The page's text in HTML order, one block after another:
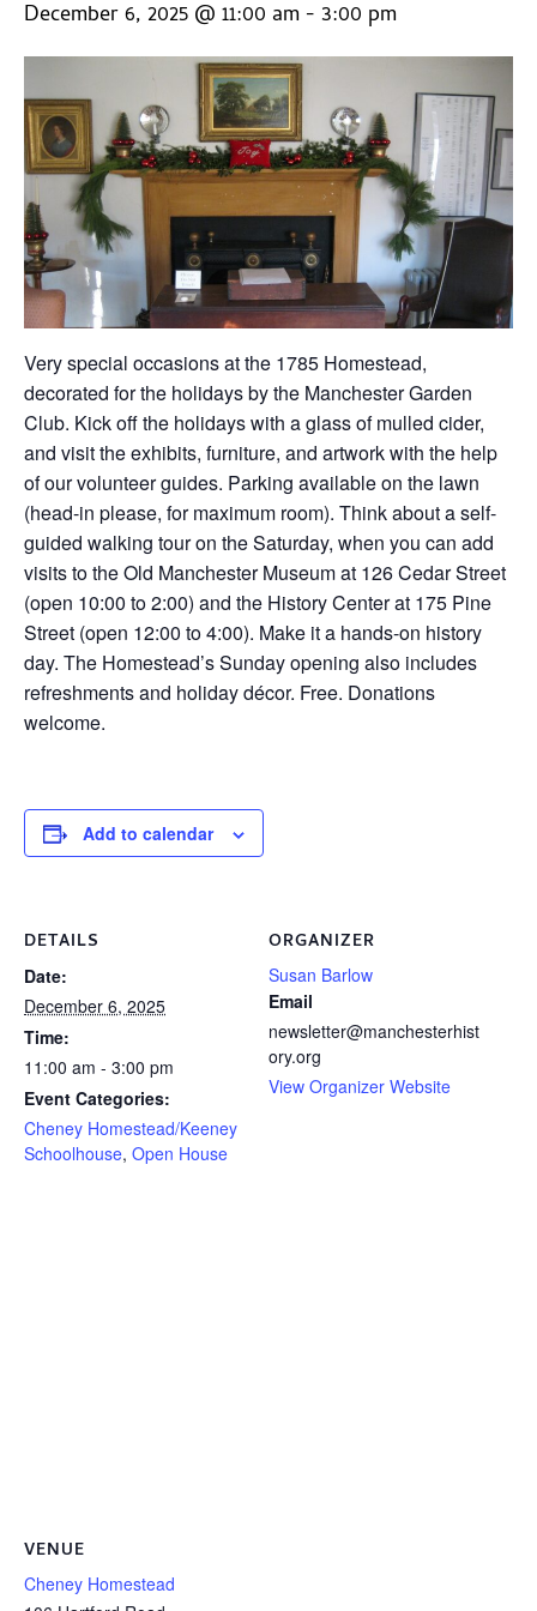
December 6, 2025 @ 11:00 am- 3:00 pm
Very special occasions at the 1785 Homestead,
decorated for the holidays by the Manchester Garden
Club. Kick off the holidays with a glass of mulled cider,
and visit the exhibits, furniture, and artwork with the help
of our volunteer guides. Parking available on the lawn
(head-in please, for maximum room). Think about a self-
guided walking tour on the Saturday, when you can add
visits to the Old Manchester Museum at 126 Cedar Street
(open 10:00 to 2:00) and the History Center at 175 Pine
Street (open 12:00 to 4:00). Make it a hands-on history
day. The Homestead’s Sunday opening also includes
refreshments and holiday décor. Free. Donations
welcome.
Add to calendar
DETAILS
Date:
December 6, 2025
Time:
11:00 am - 3:00 pm
Event Categories:
Cheney Homestead/Keeney
Schoolhouse, Open House
ORGANIZER
Susan Barlow
Email
newsletter@manchesterhist
ory.org
View Organizer Website
VENUE
Cheney Homestead